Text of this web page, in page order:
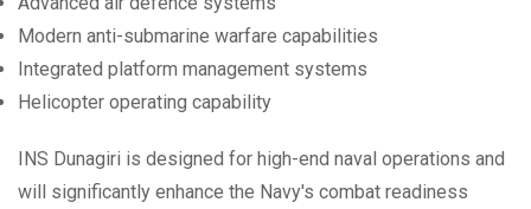
Modern anti-submarine warfare capabilities
Integrated platform management systems
Helicopter operating capability
INS Dunagiri is designed for high-end naval operations and
will significantly enhance the Navy's combat readiness